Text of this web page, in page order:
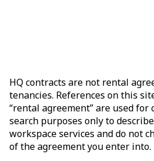
HQ contracts are not rental
tenancies. References on this
“rental agreement” are used for
search purposes only to
workspace services and do not
of the agreement you enter into.